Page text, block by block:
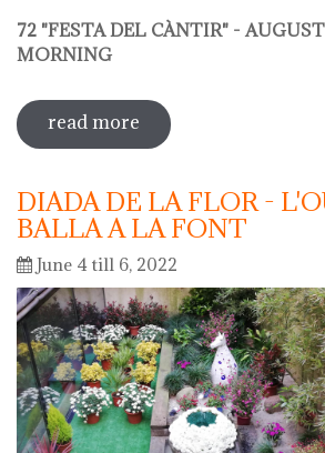
72 "FESTA DEL CÀNTIR" -
MORNING
read more sobre 72 "festa del
DIADA DE LA FLOR -
BALLA A LA FONT
June 4 till 6, 2022